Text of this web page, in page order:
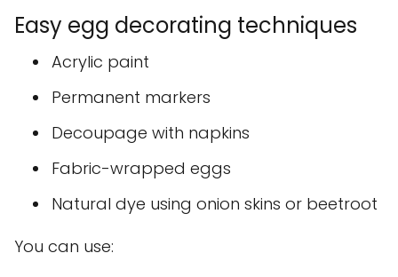
Easy egg decorating techniques
Acrylic paint
Permanent markers
Decoupage with napkins
Fabric-wrapped eggs
Natural dye using onion skins or beetroot
You can use: